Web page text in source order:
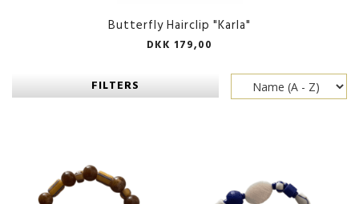
Butterfly Hairclip "Karla"
DKK 179,00
FILTERS